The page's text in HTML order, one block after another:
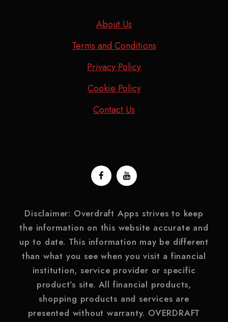
About Us
Terms and Conditions
Privacy Policy
Cookie Policy
Contact Us
Disclaimer: Overdraft Apps strives to keep
the information on this website accurate and
up to date. This information may be different
than what you see when you visit a financial
institution, service provider or specific
product’s site. All financial products,
shopping products and services are
presented without warranty. OVERDRAFT